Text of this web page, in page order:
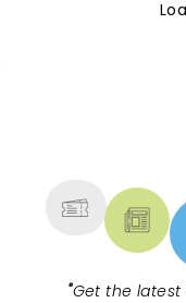
"Get the